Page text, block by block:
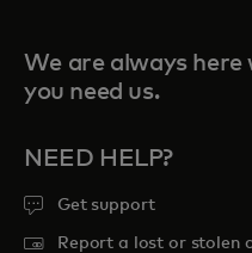
We are always here
you need us.
NEED HELP?
Get support
Report a lost or stolen